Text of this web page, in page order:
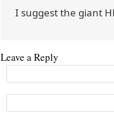
I suggest the giant
Leave a Reply